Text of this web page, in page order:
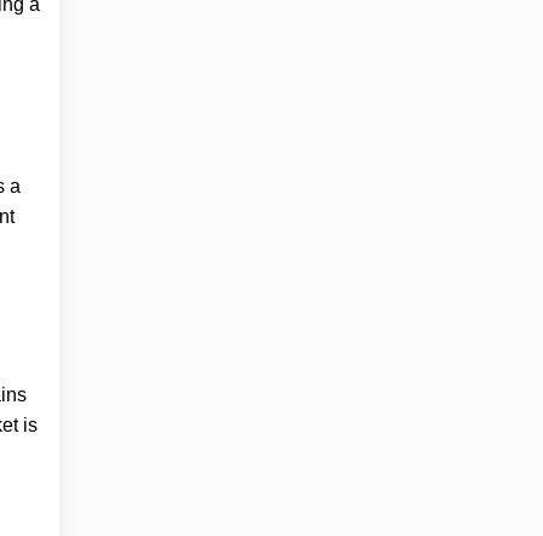
a
a
is